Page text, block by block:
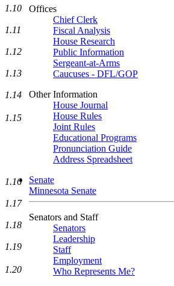
Offices
Chief Clerk
Fiscal Analysis
House Research
Public Information
Sergeant-at-Arms
Caucuses - DFL/GOP
Other Information
House Journal
House Rules
Joint Rules
Educational Programs
Pronunciation Guide
Address Spreadsheet
Senate
Minnesota Senate
Senators and Staff
Senators
Leadership
Staff
Employment
Who Represents Me?
1.10
1.11
1.12
1.13
1.14
1.15
1.16
1.17
1.18
1.19
1.20